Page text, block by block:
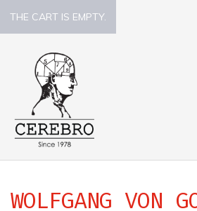
THE CART IS EMPTY.
WOLFGANG VON